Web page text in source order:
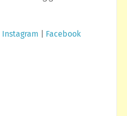
Instagram Facebook